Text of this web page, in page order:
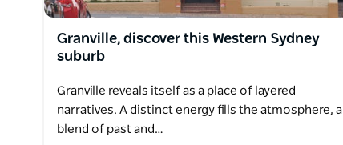
Granville, discover this Western Sydney
suburb
Granville reveals itself as a place of layered
narratives. A distinct energy fills the atmosphere, a
blend of past and…